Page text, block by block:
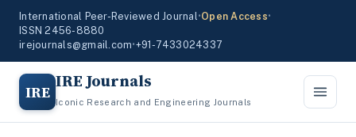
International Peer-Reviewed Journal•Open Access•
ISSN 2456-8880
irejournals@gmail.com•+91-7433024337
IRE IRE Journals
Iconic Research and Engineering Journals